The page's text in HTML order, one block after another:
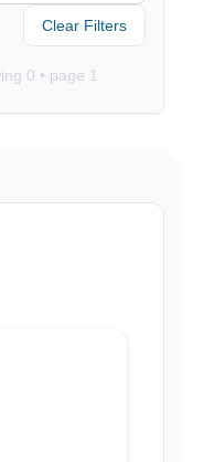
Clear Filters
0 • page 1